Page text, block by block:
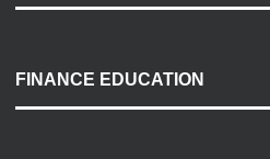
Payment Options
Accessibility
FINANCE EDUCATION